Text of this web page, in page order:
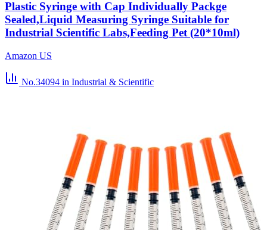
Plastic Syringe with Cap Individually Packge
Sealed,Liquid Measuring Syringe Suitable for
Industrial Scientific Labs,Feeding Pet (20*10ml)
Amazon US
No.34094 in Industrial & Scientific